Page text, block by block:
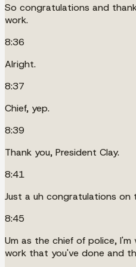
So congratulations and
work.
8:36
Alright.
8:37
Chief, yep.
8:39
Thank you, President Clay.
8:41
Just a uh congratulations on
8:45
Um as the chief of police,
work that you've done and